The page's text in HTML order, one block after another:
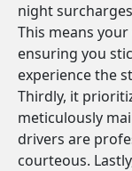
night
This means
ensuring you
experience the
Thirdly, it
meticulously
drivers are
courteous.